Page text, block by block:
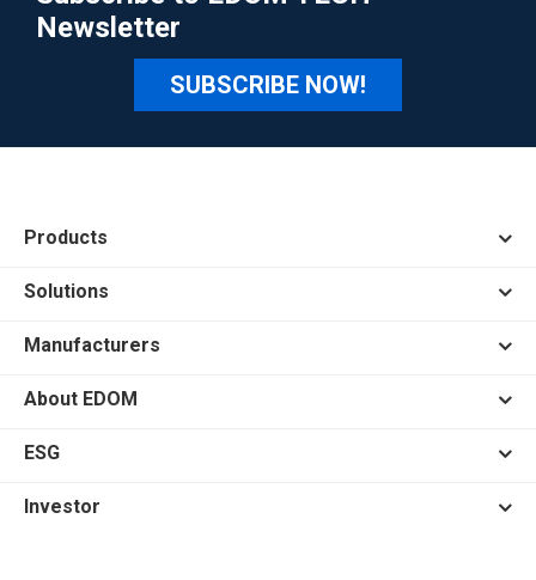
Newsletter
SUBSCRIBE NOW!
Products
Solutions
Manufacturers
About EDOM
ESG
Investor